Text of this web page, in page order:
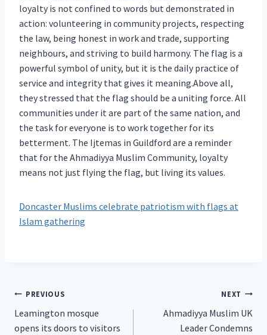
loyalty is not confined to words but demonstrated in
action: volunteering in community projects, respecting
the law, being honest in work and trade, supporting
neighbours, and striving to build harmony. The flag is a
powerful symbol of unity, but it is the daily practice of
service and integrity that gives it meaning.Above all,
they stressed that the flag should be a uniting force. All
communities under it are part of the same nation, and
the task for everyone is to work together for its
betterment. The Ijtemas in Guildford are a reminder
that for the Ahmadiyya Muslim Community, loyalty
means not just flying the flag, but living its values.
Doncaster Muslims celebrate patriotism with flags at
Islam gathering
Post
navigation
PREVIOUS
Leamington mosque
opens its doors to visitors
NEXT
Ahmadiyya Muslim UK
Leader Condemns